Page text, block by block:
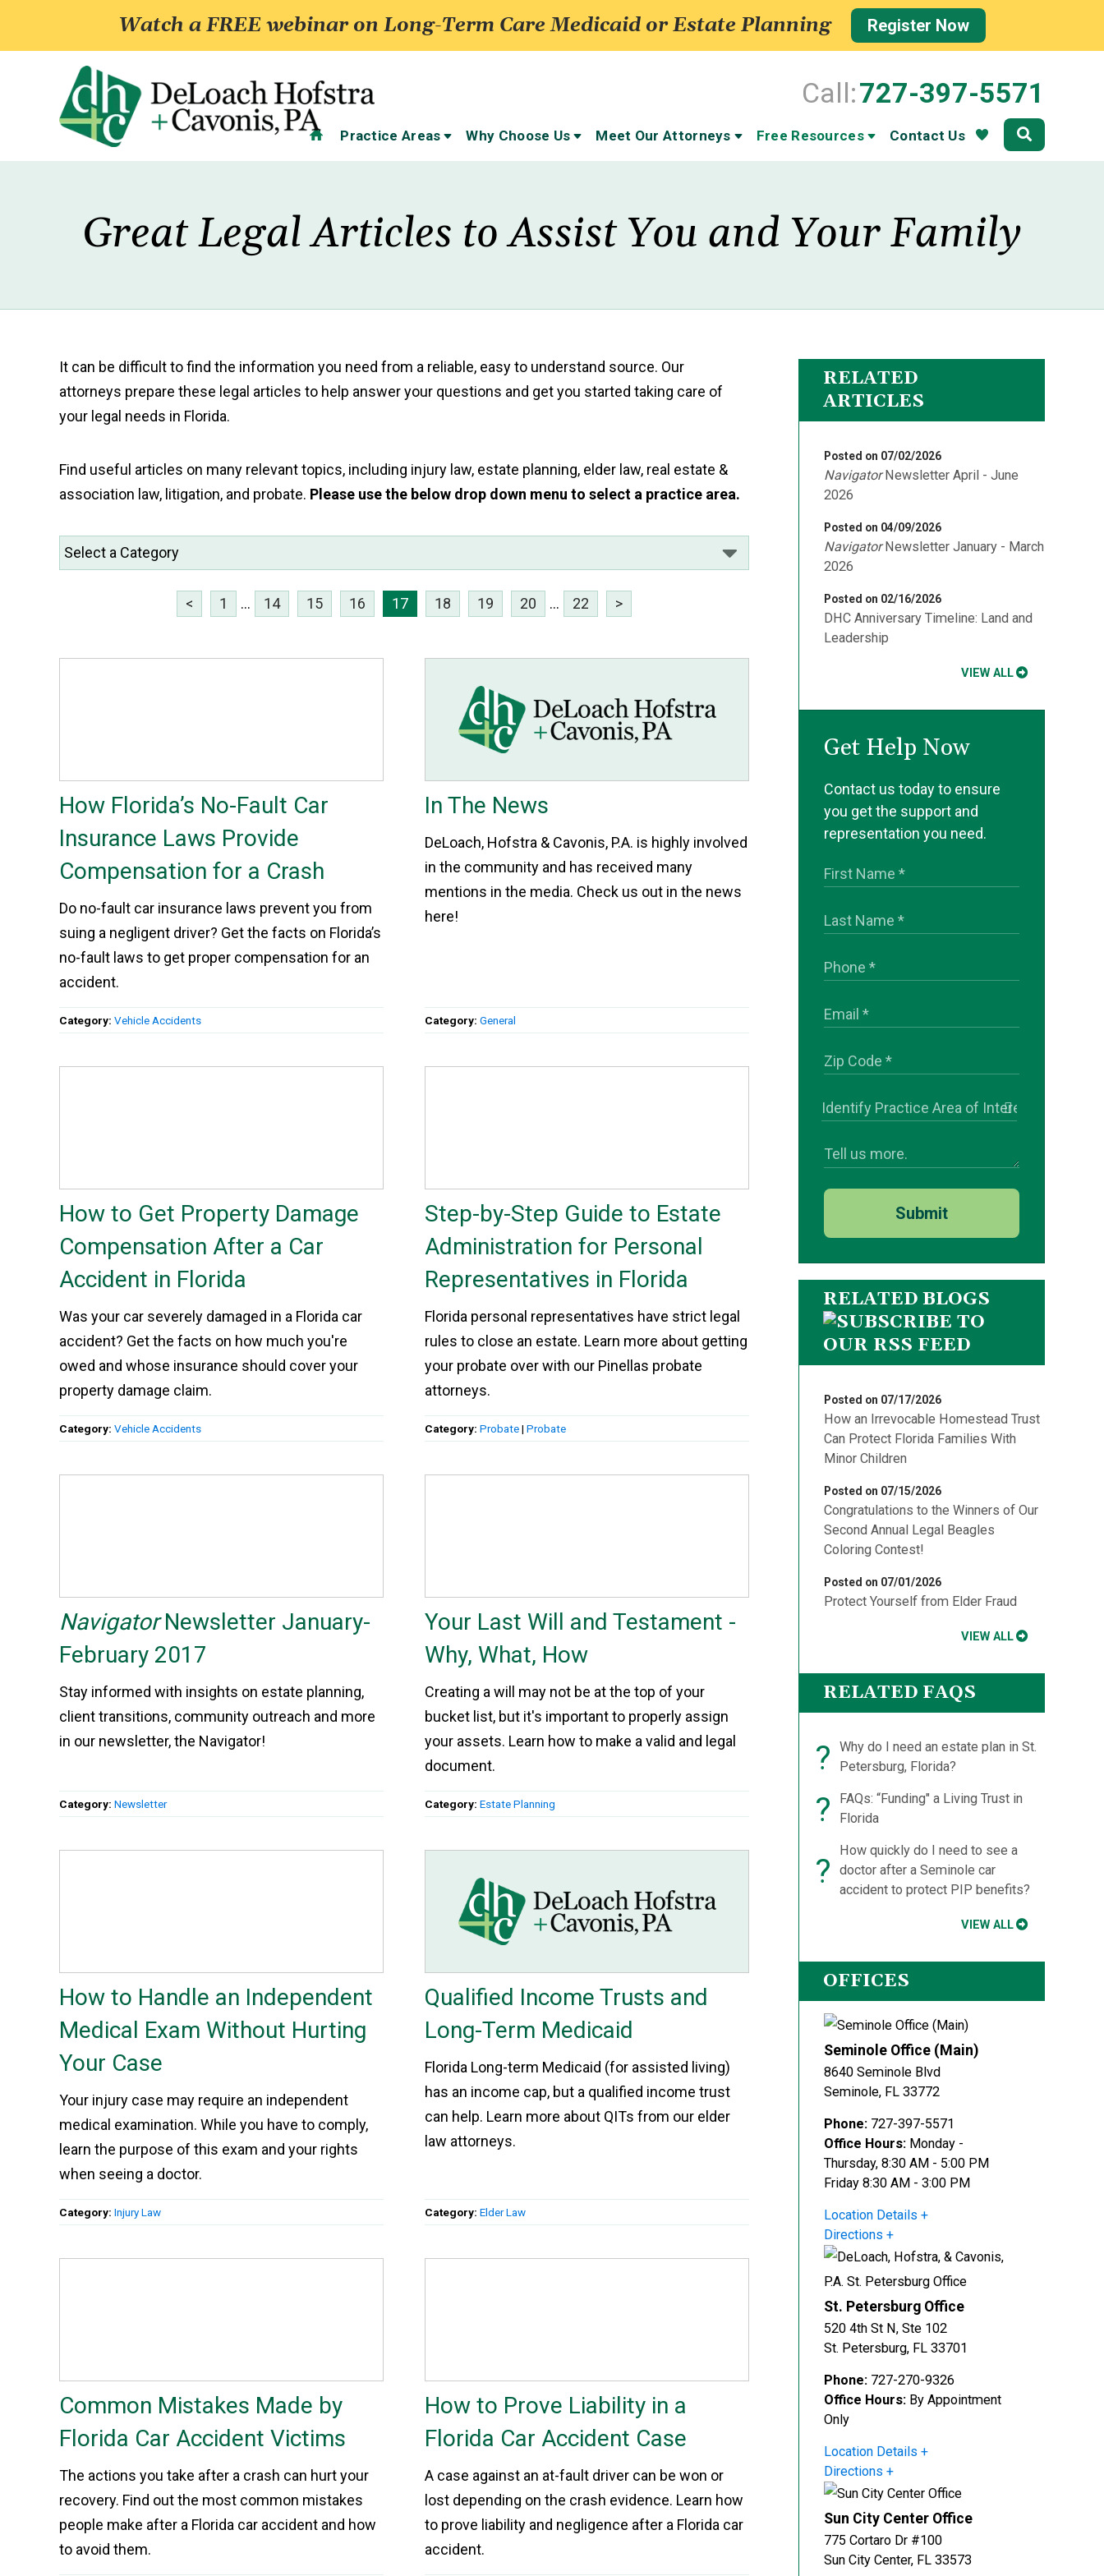
Watch a FREE webinar on Long-Term Care Medicaid or Estate Planning Register Now
Call:727-397-5571
Home
Practice Areas Why Choose Us Meet Our Attorneys Free Resources Contact Us Community
Great Legal Articles to Assist You and Your Family
It can be difficult to find the information you need from a reliable, easy to understand source. Our
attorneys prepare these legal articles to help answer your questions and get you started taking care of
your legal needs in Florida.
Find useful articles on many relevant topics, including injury law, estate planning, elder law, real estate &
association law, litigation, and probate. Please use the below drop down menu to select a practice area.
< 1 ... 14 15 16 17 18 19 20 ... 22 >
How Florida’s No-Fault Car
Insurance Laws Provide
Compensation for a Crash
Do no-fault car insurance laws prevent you from
suing a negligent driver? Get the facts on Florida’s
no-fault laws to get proper compensation for an
accident.
Category: Vehicle Accidents
In The News
DeLoach, Hofstra & Cavonis, P.A. is highly involved
in the community and has received many
mentions in the media. Check us out in the news
here!
Category:General
How to Get Property Damage
Compensation After a Car
Accident in Florida
Was your car severely damaged in a Florida car
accident? Get the facts on how much you're
owed and whose insurance should cover your
property damage claim.
Category: Vehicle Accidents
Step-by-Step Guide to Estate
Administration for Personal
Representatives in Florida
Florida personal representatives have strict legal
rules to close an estate. Learn more about getting
your probate over with our Pinellas probate
attorneys.
Category:Probate|Probate
NavigatorNewsletter January-
February 2017
Stay informed with insights on estate planning,
client transitions, community outreach and more
in our newsletter, the Navigator!
Category: Newsletter
Your Last Will and Testament -
Why, What, How
Creating a will may not be at the top of your
bucket list, but it's important to properly assign
your assets. Learn how to make a valid and legal
document.
Category:Estate Planning
How to Handle an Independent
Medical Exam Without Hurting
Your Case
Your injury case may require an independent
medical examination. While you have to comply,
learn the purpose of this exam and your rights
when seeing a doctor.
Category: Injury Law
Qualified Income Trusts and
Long-Term Medicaid
Florida Long-term Medicaid (for assisted living)
has an income cap, but a qualified income trust
can help. Learn more about QITs from our elder
law attorneys.
Category:Elder Law
Common Mistakes Made by
Florida Car Accident Victims
The actions you take after a crash can hurt your
recovery. Find out the most common mistakes
people make after a Florida car accident and how
to avoid them.
How to Prove Liability in a
Florida Car Accident Case
A case against an at-fault driver can be won or
lost depending on the crash evidence. Learn how
to prove liability and negligence after a Florida car
accident.
RELATED
ARTICLES
Posted on 07/02/2026
NavigatorNewsletter April - June
2026
Posted on 04/09/2026
NavigatorNewsletter January - March
2026
Posted on 02/16/2026
DHC Anniversary Timeline: Land and
Leadership
VIEW ALL
Get Help Now
Contact us today to ensure
you get the support and
representation you need.
Submit
RELATED BLOGS
Posted on 07/17/2026
How an Irrevocable Homestead Trust
Can Protect Florida Families With
Minor Children
Posted on 07/15/2026
Congratulations to the Winners of Our
Second Annual Legal Beagles
Coloring Contest!
Posted on 07/01/2026
Protect Yourself from Elder Fraud
VIEW ALL
RELATED FAQS
?
Why do I need an estate plan in St.
Petersburg, Florida?
?
FAQs: “Funding" a Living Trust in
Florida
?
How quickly do I need to see a
doctor after a Seminole car
accident to protect PIP benefits?
VIEW ALL
OFFICES
Seminole Office (Main)
8640 Seminole Blvd
Seminole, FL 33772
Phone: 727-397-5571
Office Hours: Monday -
Thursday, 8:30 AM - 5:00 PM
Friday 8:30 AM - 3:00 PM
Location Details
Directions
St. Petersburg Office
520 4th St N, Ste 102
St. Petersburg, FL 33701
Phone: 727-270-9326
Office Hours: By Appointment
Only
Location Details
Directions
Sun City Center Office
775 Cortaro Dr #100
Sun City Center, FL 33573